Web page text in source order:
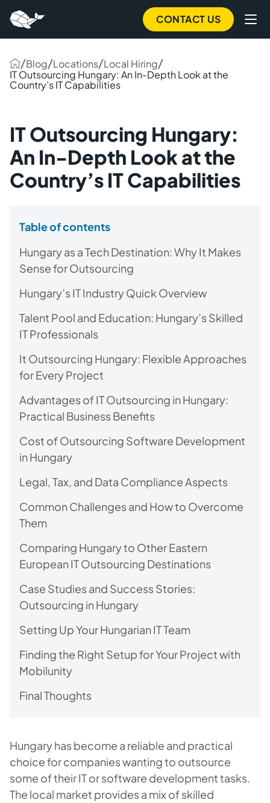
CONTACT US
/Blog/Locations/Local Hiring/
IT Outsourcing Hungary: An In-Depth Look at the
Country’s IT Capabilities
IT Outsourcing Hungary:
An In-Depth Look at the
Country’s IT Capabilities
Table of contents
Hungary as a Tech Destination: Why It Makes
Sense for Outsourcing
Hungary’s IT Industry Quick Overview
Talent Pool and Education: Hungary’s Skilled
IT Professionals
It Outsourcing Hungary: Flexible Approaches
for Every Project
Advantages of IT Outsourcing in Hungary:
Practical Business Benefits
Cost of Outsourcing Software Development
in Hungary
Legal, Tax, and Data Compliance Aspects
Common Challenges and How to Overcome
Them
Comparing Hungary to Other Eastern
European IT Outsourcing Destinations
Case Studies and Success Stories:
Outsourcing in Hungary
Setting Up Your Hungarian IT Team
Finding the Right Setup for Your Project with
Mobilunity
Final Thoughts
Hungary has become a reliable and practical
choice for companies wanting to outsource
some of their IT or software development tasks.
The local market provides a mix of skilled